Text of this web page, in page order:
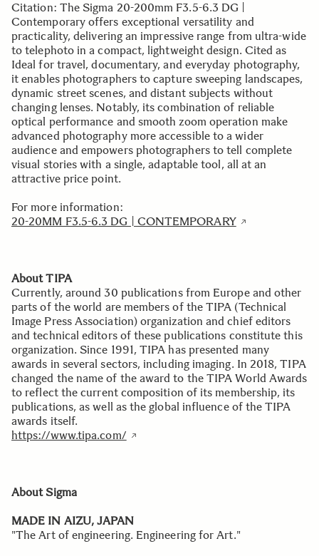
Citation: The Sigma 20-200mm F3.5-6.3 DG |
Contemporary offers exceptional versatility and
practicality, delivering an impressive range from ultra-wide
to telephoto in a compact, lightweight design. Cited as
Ideal for travel, documentary, and everyday photography,
it enables photographers to capture sweeping landscapes,
dynamic street scenes, and distant subjects without
changing lenses. Notably, its combination of reliable
optical performance and smooth zoom operation make
advanced photography more accessible to a wider
audience and empowers photographers to tell complete
visual stories with a single, adaptable tool, all at an
attractive price point.
For more information:
20-20MM F3.5-6.3 DG | CONTEMPORARY
About TIPA
Currently, around 30 publications from Europe and other
parts of the world are members of the TIPA (Technical
Image Press Association) organization and chief editors
and technical editors of these publications constitute this
organization. Since 1991, TIPA has presented many
awards in several sectors, including imaging. In 2018, TIPA
changed the name of the award to the TIPA World Awards
to reflect the current composition of its membership, its
publications, as well as the global influence of the TIPA
awards itself.
https://www.tipa.com/
About Sigma
MADE IN AIZU, JAPAN
"The Art of engineering. Engineering for Art."